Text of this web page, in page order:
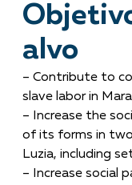
alvo
– Contribute to
slave labor in
– Increase the
of its forms in
Luzia, including
– Increase social